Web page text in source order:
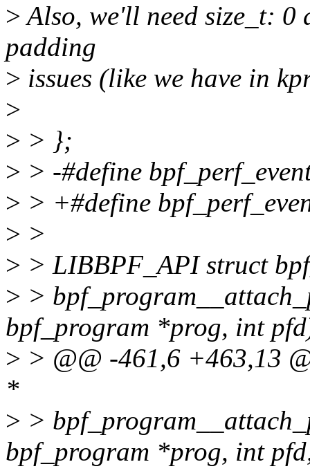
>Also, we'll need size_t:
padding
> issues (like we have in
>
> > };
> > -#define
> > +#define
> >
> > LIBBPF_API struct
> >
bpf_program *prog, int
> > @@ -461,6 +463,13
*
> >
bpf_program *prog, int